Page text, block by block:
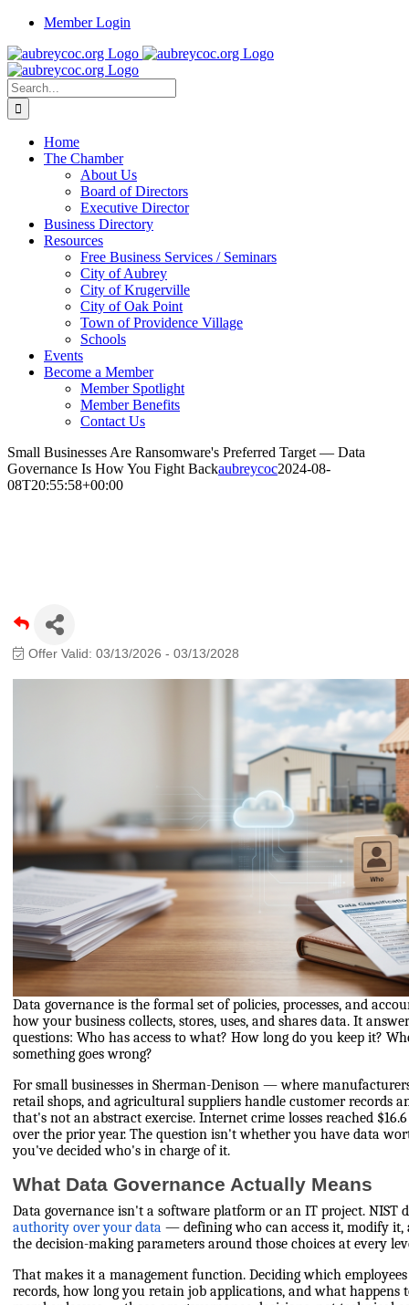
Skip
content
Member Login
Search
for:
Home
The Chamber
About Us
Board of Directors
Executive Director
Business Directory
Resources
Free Business Services / Seminars
City of Aubrey
City of Krugerville
City of Oak Point
Town of Providence Village
Schools
Events
Become a Member
Member Spotlight
Member Benefits
Contact Us
Small Businesses Are Ransomware's Preferred Target — Data
Governance Is How You Fight Backaubreycoc2024-08-
08T20:55:58+00:00
Offer Valid:03/13/2026 -03/13/2028
Data governance is the formal set of policies, processes, and
how your business collects, stores, uses, and shares data. It
questions: Who has access to what? How long do you keep it?
something goes wrong?
For small businesses in Sherman-Denison — where
retail shops, and agricultural suppliers handle customer records
that's not an abstract exercise. Internet crime losses reached
over the prior year. The question isn't whether you have data
you've decided who's in charge of it.
What Data Governance Actually Means
Data governance isn't a software platform or an IT project. NIST
authority over your data — defining who can access it, modify
the decision-making parameters around those choices at every
That makes it a management function. Deciding which
records, how long you retain job applications, and what happens